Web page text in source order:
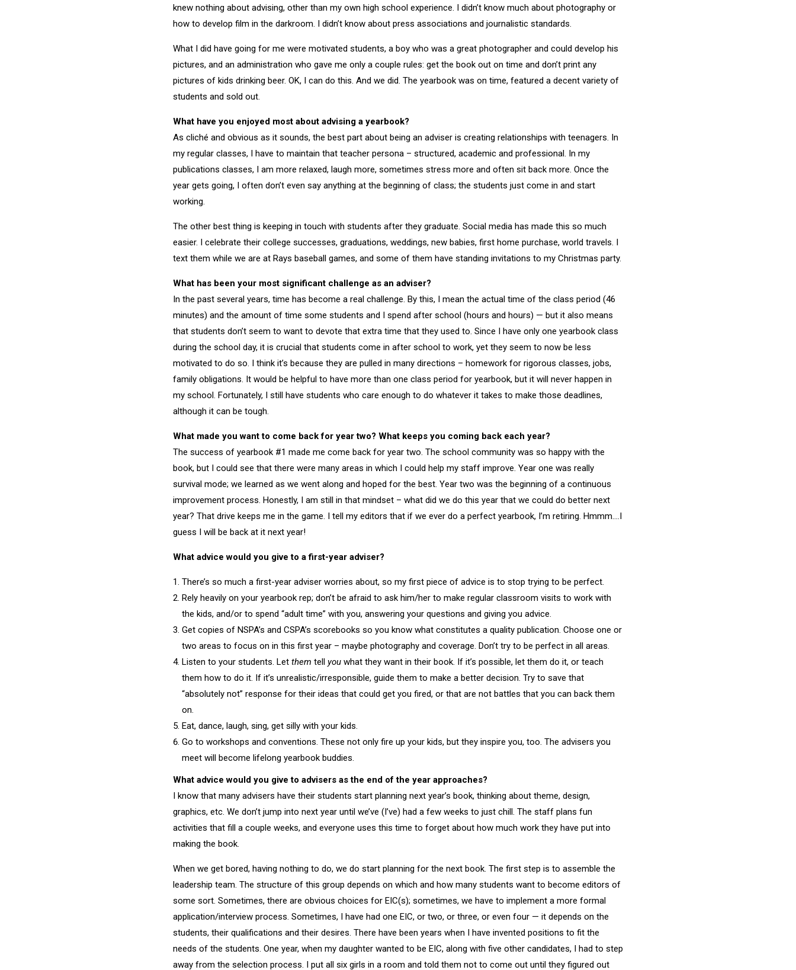
knew nothing about advising, other than my own high school experience. I didn’t know much about photography or
how to develop film in the darkroom. I didn’t know about press associations and journalistic standards.
What I did have going for me were motivated students, a boy who was a great photographer and could develop his
pictures, and an administration who gave me only a couple rules: get the book out on time and don’t print any
pictures of kids drinking beer. OK, I can do this. And we did. The yearbook was on time, featured a decent variety of
students and sold out.
What have you enjoyed most about advising a yearbook?
As cliché and obvious as it sounds, the best part about being an adviser is creating relationships with teenagers. In
my regular classes, I have to maintain that teacher persona – structured, academic and professional. In my
publications classes, I am more relaxed, laugh more, sometimes stress more and often sit back more. Once the
year gets going, I often don’t even say anything at the beginning of class; the students just come in and start
working.
The other best thing is keeping in touch with students after they graduate. Social media has made this so much
easier. I celebrate their college successes, graduations, weddings, new babies, first home purchase, world travels. I
text them while we are at Rays baseball games, and some of them have standing invitations to my Christmas party.
What has been your most significant challenge as an adviser?
In the past several years, time has become a real challenge. By this, I mean the actual time of the class period (46
minutes) and the amount of time some students and I spend after school (hours and hours) — but it also means
that students don’t seem to want to devote that extra time that they used to. Since I have only one yearbook class
during the school day, it is crucial that students come in after school to work, yet they seem to now be less
motivated to do so. I think it’s because they are pulled in many directions – homework for rigorous classes, jobs,
family obligations. It would be helpful to have more than one class period for yearbook, but it will never happen in
my school. Fortunately, I still have students who care enough to do whatever it takes to make those deadlines,
although it can be tough.
What made you want to come back for year two? What keeps you coming back each year?
The success of yearbook #1 made me come back for year two. The school community was so happy with the
book, but I could see that there were many areas in which I could help my staff improve. Year one was really
survival mode; we learned as we went along and hoped for the best. Year two was the beginning of a continuous
improvement process. Honestly, I am still in that mindset – what did we do this year that we could do better next
year? That drive keeps me in the game. I tell my editors that if we ever do a perfect yearbook, I’m retiring. Hmmm….I
guess I will be back at it next year!
What advice would you give to a first-year adviser?
There’s so much a first-year adviser worries about, so my first piece of advice is to stop trying to be perfect.
Rely heavily on your yearbook rep; don’t be afraid to ask him/her to make regular classroom visits to work with
the kids, and/or to spend “adult time” with you, answering your questions and giving you advice.
Get copies of NSPA’s and CSPA’s scorebooks so you know what constitutes a quality publication. Choose one or
two areas to focus on in this first year – maybe photography and coverage. Don’t try to be perfect in all areas.
Listen to your students. Letthem tellyou what they want in their book. If it’s possible, let them do it, or teach
them how to do it. If it’s unrealistic/irresponsible, guide them to make a better decision. Try to save that
“absolutely not” response for their ideas that could get you fired, or that are not battles that you can back them
on.
Eat, dance, laugh, sing, get silly with your kids.
Go to workshops and conventions. These not only fire up your kids, but they inspire you, too. The advisers you
meet will become lifelong yearbook buddies.
What advice would you give to advisers as the end of the year approaches?
I know that many advisers have their students start planning next year’s book, thinking about theme, design,
graphics, etc. We don’t jump into next year until we’ve (I’ve) had a few weeks to just chill. The staff plans fun
activities that fill a couple weeks, and everyone uses this time to forget about how much work they have put into
making the book.
When we get bored, having nothing to do, we do start planning for the next book. The first step is to assemble the
leadership team. The structure of this group depends on which and how many students want to become editors of
some sort. Sometimes, there are obvious choices for EIC(s); sometimes, we have to implement a more formal
application/interview process. Sometimes, I have had one EIC, or two, or three, or even four — it depends on the
students, their qualifications and their desires. There have been years when I have invented positions to fit the
needs of the students. One year, when my daughter wanted to be EIC, along with five other candidates, I had to step
away from the selection process. I put all six girls in a room and told them not to come out until they figured out